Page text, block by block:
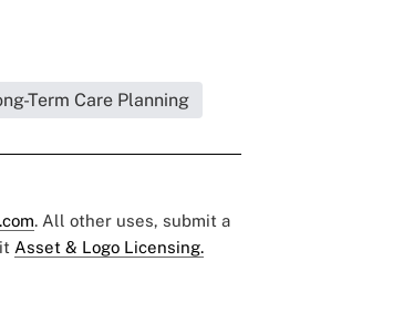
Term Care Planning
. All other uses, submit a
Asset & Logo Licensing.